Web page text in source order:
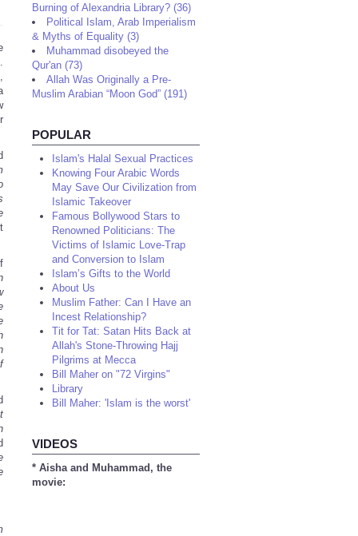
Burning of Alexandria Library? (36)
Political Islam, Arab Imperialism
& Myths of Equality (3)
Muhammad disobeyed the
Qur'an (73)
Allah Was Originally a Pre-
Muslim Arabian “Moon God” (191)
POPULAR
Islam's Halal Sexual Practices
Knowing Four Arabic Words
May Save Our Civilization from
Islamic Takeover
Famous Bollywood Stars to
Renowned Politicians: The
Victims of Islamic Love-Trap
and Conversion to Islam
Islam’s Gifts to the World
About Us
Muslim Father: Can I Have an
Incest Relationship?
Tit for Tat: Satan Hits Back at
Allah's Stone-Throwing Hajj
Pilgrims at Mecca
Bill Maher on "72 Virgins"
Library
Bill Maher: 'Islam is the worst'
VIDEOS
* Aisha and Muhammad, the
movie: